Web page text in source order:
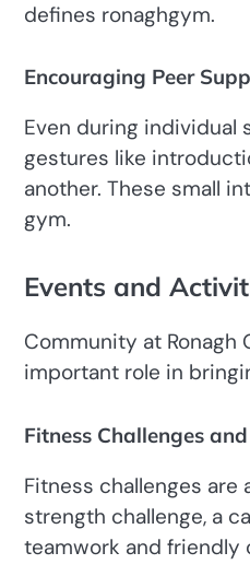
defines ronaghgym.
Encouraging Peer
Even during individual
gestures like
another. These small
gym.
Events and
Community at
important role in
Fitness Challenges
Fitness challenges
strength challenge, a
teamwork and friendly